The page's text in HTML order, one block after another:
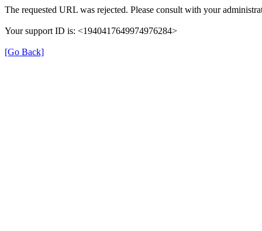
The requested URL was rejected. Please consult with your
Your support ID is: <1940417649974976284>
[Go Back]